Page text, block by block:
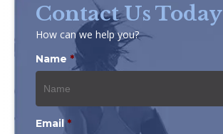
Contact Us Today
How can we help you?
Name *
Email *